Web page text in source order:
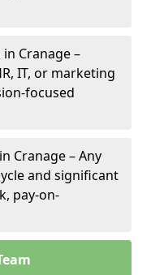
Cranage –
IT, or marketing
focused
Cranage – Any
and significant
pay-on-